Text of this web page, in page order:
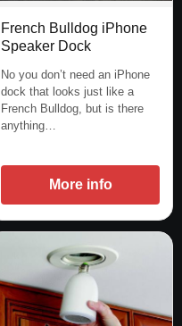
French Bulldog iPhone
Speaker Dock
No you don’t need an iPhone
dock that looks just like a
French Bulldog, but is there
anything…
More info